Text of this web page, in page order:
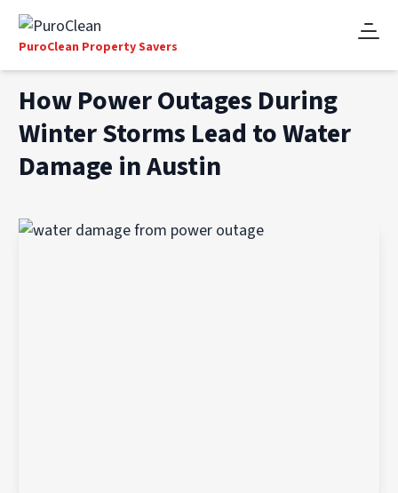
PuroClean Property Savers
How Power Outages During
Winter Storms Lead to Water
Damage in Austin